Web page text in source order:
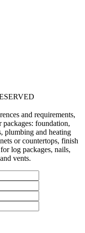
and requirements,
foundation,
plumbing and heating
or countertops, finish
log packages, nails,
vents.